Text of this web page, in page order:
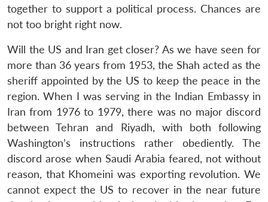
together to support a political process. Chances are
not too bright right now.
Will the US and Iran get closer? As we have seen for
more than 36 years from 1953, the Shah acted as the
sheriff appointed by the US to keep the peace in the
region. When I was serving in the Indian Embassy in
Iran from 1976 to 1979, there was no major discord
between Tehran and Riyadh, with both following
Washington’s instructions rather obediently. The
discord arose when Saudi Arabia feared, not without
reason, that Khomeini was exporting revolution. We
cannot expect the US to recover in the near future